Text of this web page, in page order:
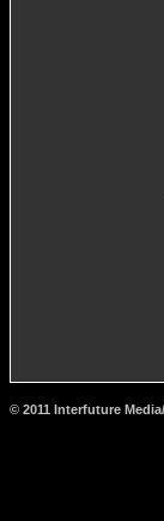
© 2011 Interfuture